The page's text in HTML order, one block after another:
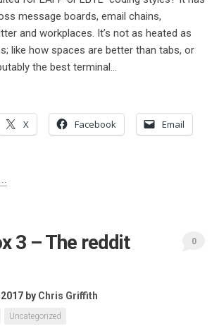
message boards, email chains,
and workplaces. It’s not as heated as
like how spaces are better than tabs, or
the best terminal...
X Facebook Email
3 – The reddit
by Chris Griffith
Uncategorized
0